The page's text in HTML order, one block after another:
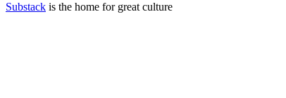
Substack is the home for great culture